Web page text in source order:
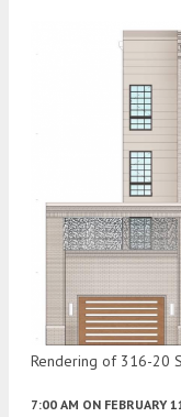
Rendering of 316-20
7:00 AM ON FEBRUARY